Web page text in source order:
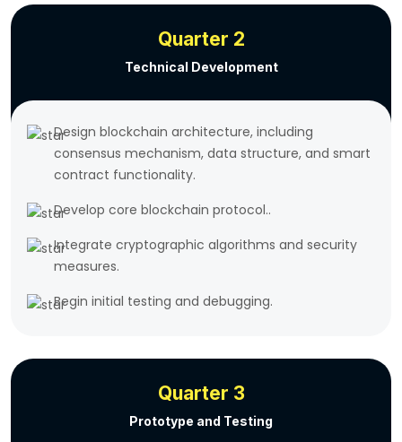
Quarter 2
Technical Development
Design blockchain architecture, including
consensus mechanism, data structure, and smart
contract functionality.
Develop core blockchain protocol..
Integrate cryptographic algorithms and security
measures.
Begin initial testing and debugging.
Quarter 3
Prototype and Testing